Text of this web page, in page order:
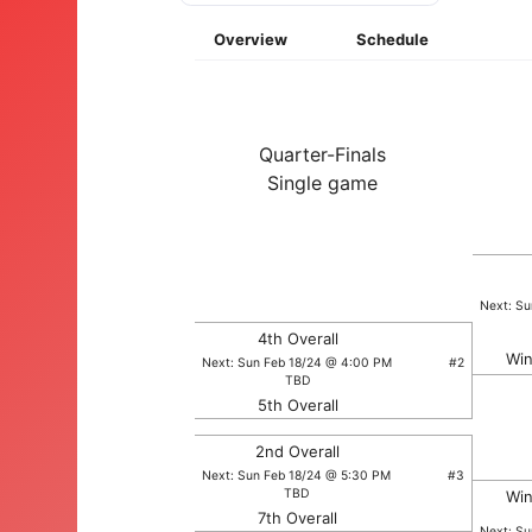
Overview Schedule
Quarter-Finals
Single game
4th Overall
Next: Sun Feb 18/24 @ 4:00 PM
TBD
#2
5th Overall
2nd Overall
Next: Sun Feb 18/24 @ 5:30 PM
TBD
#3
7th Overall
Next: